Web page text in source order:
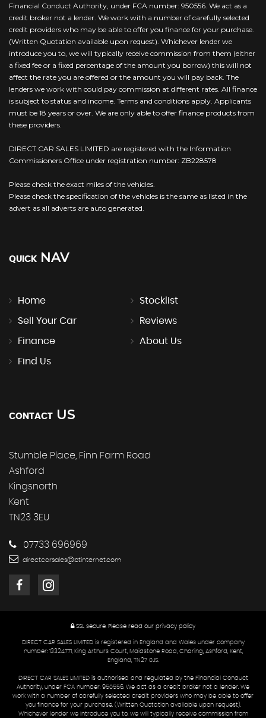
Financial Conduct Authority, under FCA number: 950556. We act as a
credit broker not a lender. We work with a number of carefully selected
credit providers who may be able to offer you finance for your purchase.
(Written Quotation available upon request). Whichever lender we
introduce you to, we will typically receive commission from them (either
a fixed fee or a fixed percentage of the amount you borrow) this will not
affect the rate you are offered or the amount you will pay back. The
lenders we work with could pay commission at different rates. All finance
is subject to status and income. Terms and conditions apply. Applicants
must be 18 years or over. We are only able to offer finance products from
these providers.
DIRECT CAR SALES LIMITED are registered with the Information
Commissioners Office under registration number: ZB228578
Please check the exact miles of the vehicles.
Please check the specification of the vehicles is the same as listed in the
advert as all adverts are auto generated.
QUICK NAV
Home Stocklist
Sell Your Car Reviews
Finance About Us
Find Us
CONTACT US
Stumble Place, Finn Farm Road
Ashford
Kingsnorth
Kent
TN23 3EU
07733 696969
directcarsales@btinternet.com
SSL secure. Please read our privacy policy
DIRECT CAR SALES LIMITED is registered in England and Wales under company
number: 13324771, King Arthurs Court, Maidstone Road, Charing, Ashford, Kent,
England, TN27 0JS.
DIRECT CAR SALES LIMITED is authorised and regulated by the Financial Conduct
Authority, under FCA number: 950556. We act as a credit broker not a lender. We
work with a number of carefully selected credit providers who may be able to offer
you finance for your purchase. (Written Quotation available upon request).
Whichever lender we introduce you to, we will typically receive commission from